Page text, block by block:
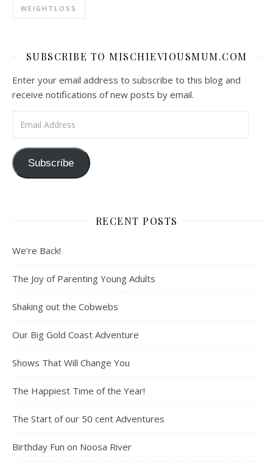
WEIGHTLOSS
SUBSCRIBE TO MISCHIEVIOUSMUM.COM
Enter your email address to subscribe to this blog and
receive notifications of new posts by email.
Subscribe
RECENT POSTS
We’re Back!
The Joy of Parenting Young Adults
Shaking out the Cobwebs
Our Big Gold Coast Adventure
Shows That Will Change You
The Happiest Time of the Year!
The Start of our 50 cent Adventures
Birthday Fun on Noosa River